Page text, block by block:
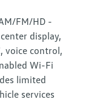
FM/HD -
display,
voice control,
Wi-Fi
limited
services